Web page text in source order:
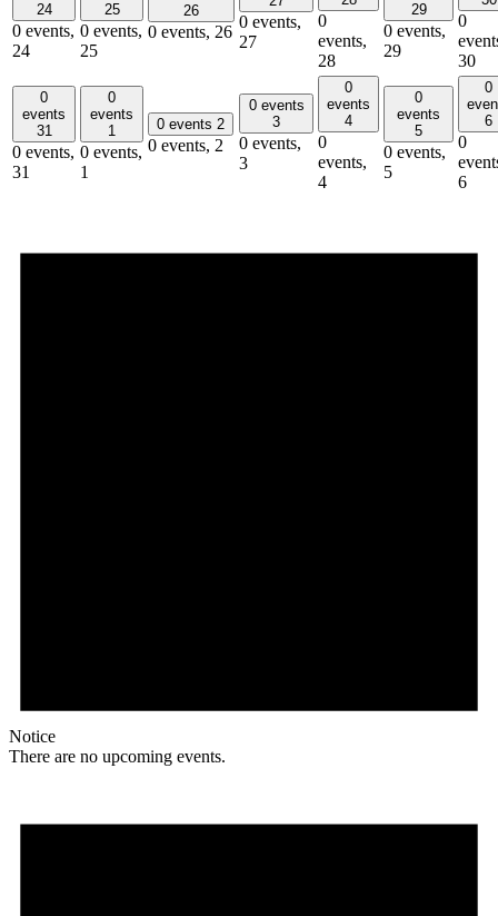
24
0 events,
24
25
0 events,
25
26
0 events, 26
0 events,
27
0
events,
28
29
0 events,
29
0
30
0
events
31
0 events,
31
0
events
1
0 events,
1
0 events 2
0 events, 2
0 events
3
0 events,
3
0
events
4
0
events,
4
0
events
5
0 events,
5
0
6
0
6
Notice
There are no upcoming events.